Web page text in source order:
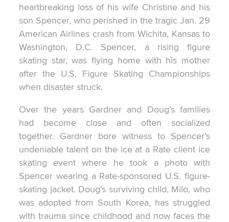
heartbreaking loss of his wife Christine and his
son Spencer, who perished in the tragic Jan. 29
American Airlines crash from Wichita, Kansas to
Washington, D.C. Spencer, a rising figure
skating star, was flying home with his mother
after the U.S. Figure Skating Championships
when disaster struck.
Over the years Gardner and Doug’s families
had become close and often socialized
together. Gardner bore witness to Spencer’s
undeniable talent on the ice at a Rate client ice
skating event where he took a photo with
Spencer wearing a Rate-sponsored U.S. figure-
skating jacket. Doug’s surviving child, Milo, who
was adopted from South Korea, has struggled
with trauma since childhood and now faces the